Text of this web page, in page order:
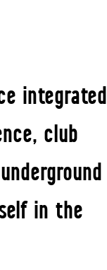
integrated
club
in the